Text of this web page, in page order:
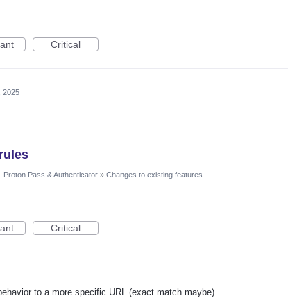
Critical
2025
Proton Pass & Authenticator » Changes to existing features
Critical
to a more specific URL (exact match maybe).